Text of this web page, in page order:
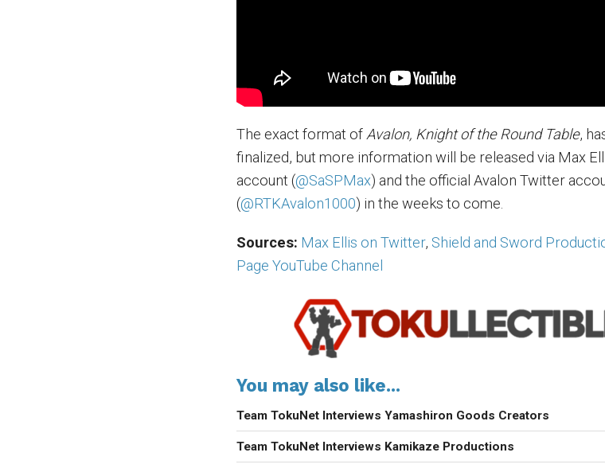
The exact format of Avalon, Knight of the Round Table,
finalized, but more information will be released via Max
account (@SaSPMax) and the official Avalon Twitter
(@RTKAvalon1000) in the weeks to come.
Sources: Max Ellis on Twitter, Shield and Sword
Page YouTube Channel
You may also like...
Team TokuNet Interviews Yamashiron Goods Creators
Team TokuNet Interviews Kamikaze Productions